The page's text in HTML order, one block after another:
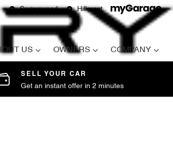
Springwood Hillcrest
US OWNERS COMPANY
SELL YOUR CAR
Get an instant offer in 2 minutes